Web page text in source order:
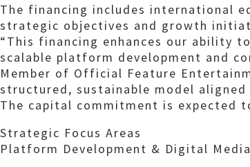
The financing includes international
strategic objectives and growth
“This financing enhances our ability
scalable platform development and
Member of Official Feature
structured, sustainable model
The capital commitment is expected
Strategic Focus Areas
Platform Development & Digital